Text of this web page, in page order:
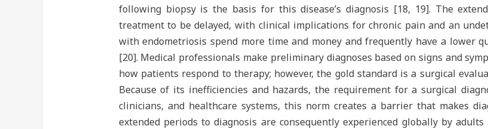
following biopsy is the basis for this disease’s diagnosis [18, 19]. The
treatment to be delayed, with clinical implications for chronic pain and an
with endometriosis spend more time and money and frequently have a lower
[20]. Medical professionals make preliminary diagnoses based on signs and
how patients respond to therapy; however, the gold standard is a surgical
Because of its inefficiencies and hazards, the requirement for a surgical
clinicians, and healthcare systems, this norm creates a barrier that makes
extended periods to diagnosis are consequently experienced globally by